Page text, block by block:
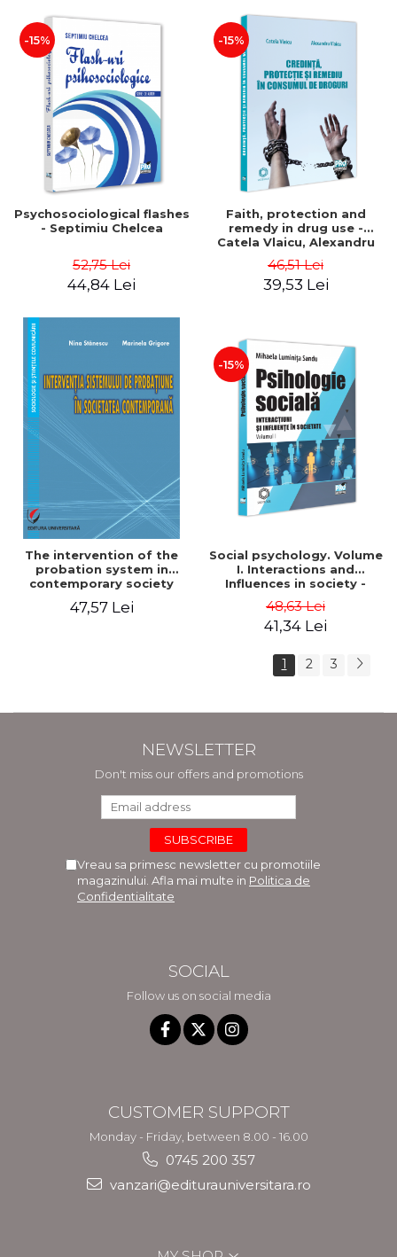
-15%
Psychosociological flashes
- Septimiu Chelcea
52,75 Lei
44,84 Lei
-15%
Faith, protection and
remedy in drug use -
Catela Vlaicu, Alexandru
Vlaicu
46,51 Lei
39,53 Lei
The intervention of the
probation system in
contemporary society
47,57 Lei
-15%
Social psychology. Volume
I. Interactions and
Influences in society -
Mihaela Luminita Sandu
48,63 Lei
41,34 Lei
1 2 3
NEWSLETTER
Don't miss our offers and promotions
Vreau sa primesc newsletter cu promotiile
magazinului. Afla mai multe in Politica de
Confidentialitate
SOCIAL
Follow us on social media
CUSTOMER SUPPORT
Monday - Friday, between 8.00 - 16.00
0745 200 357
vanzari@editurauniversitara.ro